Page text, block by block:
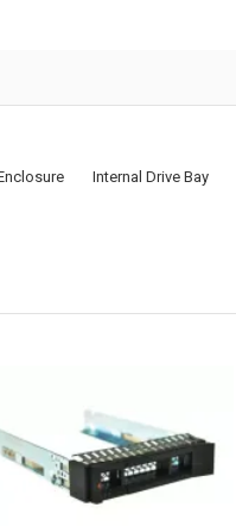
Internal Drive Bay